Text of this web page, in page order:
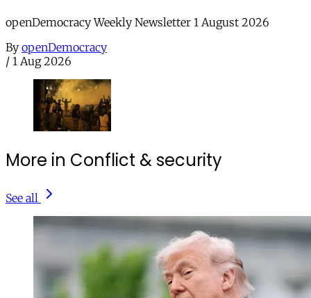
openDemocracy Weekly Newsletter 1 August 2026
By openDemocracy
/ 1 Aug 2026
More in Conflict & security
See all